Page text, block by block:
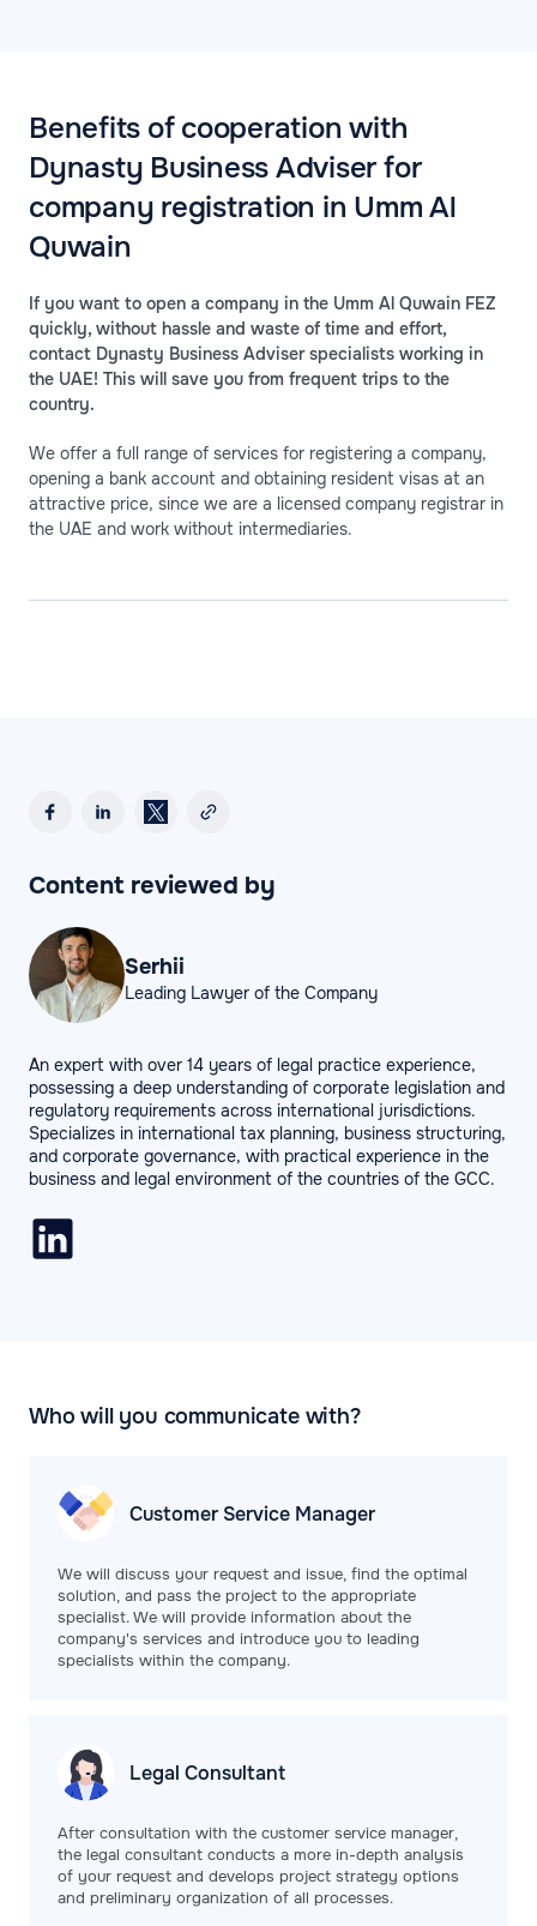
Benefits of cooperation with
Dynasty Business Adviser for
company registration in Umm Al
Quwain
If you want to open a company in the Umm Al Quwain FEZ
quickly, without hassle and waste of time and effort,
contact Dynasty Business Adviser specialists working in
the UAE! This will save you from frequent trips to the
country.
We offer a full range of services for registering a company,
opening a bank account and obtaining resident visas at an
attractive price, since we are a licensed company registrar in
the UAE and work without intermediaries.
Content reviewed by
Serhii
Leading Lawyer of the Company
An expert with over 14 years of legal practice experience,
possessing a deep understanding of corporate legislation and
regulatory requirements across international jurisdictions.
Specializes in international tax planning, business structuring,
and corporate governance, with practical experience in the
business and legal environment of the countries of the GCC.
Who will you communicate with?
Customer Service Manager
We will discuss your request and issue, find the optimal
solution, and pass the project to the appropriate
specialist. We will provide information about the
company's services and introduce you to leading
specialists within the company.
Legal Consultant
After consultation with the customer service manager,
the legal consultant conducts a more in-depth analysis
of your request and develops project strategy options
and preliminary organization of all processes.